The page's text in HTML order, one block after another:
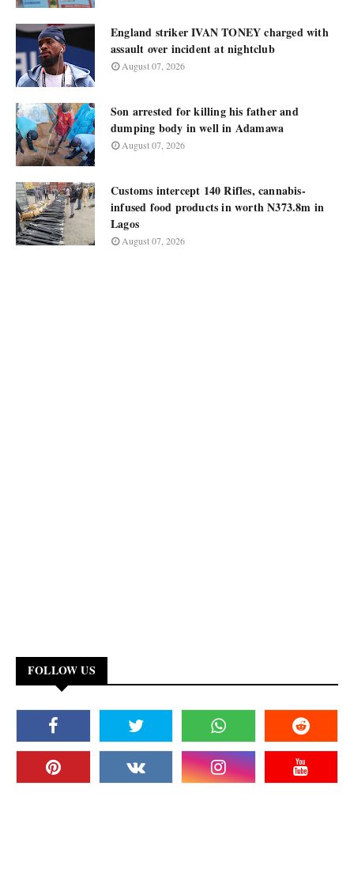
England striker IVAN TONEY charged with
assault over incident at nightclub
August 07, 2026
Son arrested for killing his father and
dumping body in well in Adamawa
August 07, 2026
Customs intercept 140 Rifles, cannabis-
infused food products in worth N373.8m in
Lagos
August 07, 2026
FOLLOW US